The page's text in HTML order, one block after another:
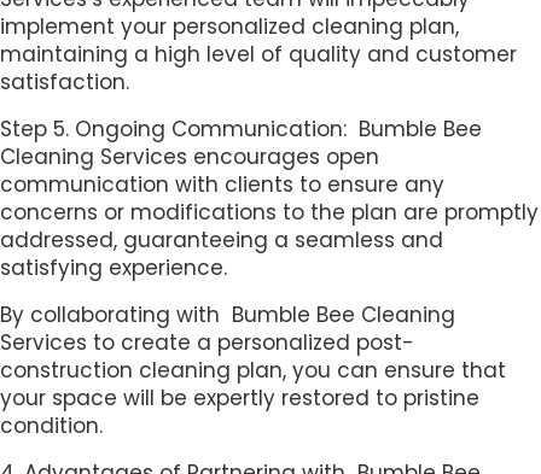
implement your personalized cleaning plan,
maintaining a high level of quality and customer
satisfaction.
Step 5. Ongoing Communication: Bumble Bee
Cleaning Services encourages open
communication with clients to ensure any
concerns or modifications to the plan are promptly
addressed, guaranteeing a seamless and
satisfying experience.
By collaborating with Bumble Bee Cleaning
Services to create a personalized post-
construction cleaning plan, you can ensure that
your space will be expertly restored to pristine
condition.